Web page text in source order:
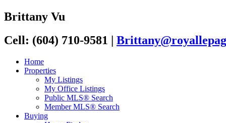
Brittany Vu
Cell: (604) 710-9581 |
Home
Properties
My Listings
My Office Listings
Public MLS® Search
Member MLS® Search
Buying